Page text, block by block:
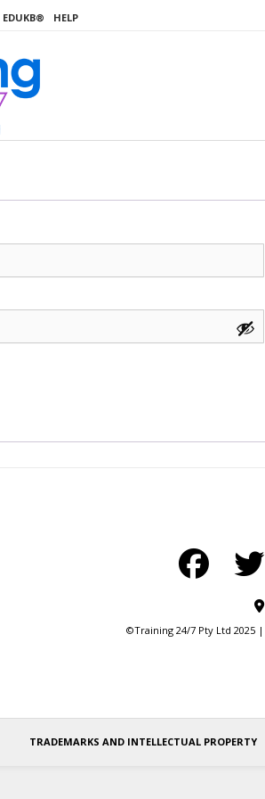
EDUKB® HELP
©Training 24/7 Pty Ltd 2025 |
TRADEMARKS AND INTELLECTUAL PROPERTY